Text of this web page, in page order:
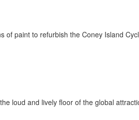
of paint to refurbish the Coney Island
loud and lively floor of the global